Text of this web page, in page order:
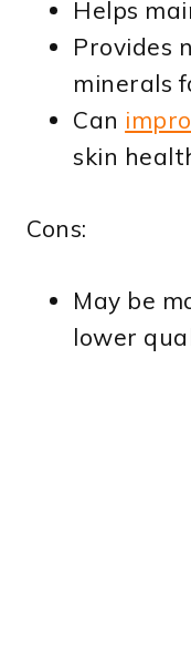
Helps
Provides
minerals
Can
skin
Cons:
May be
lower